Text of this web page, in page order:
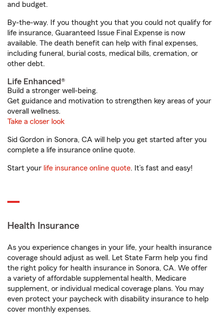
and budget.
By-the-way. If you thought you that you could not qualify for
life insurance, Guaranteed Issue Final Expense is now
available. The death benefit can help with final expenses,
including funeral, burial costs, medical bills, cremation, or
other debt.
Life Enhanced®
Build a stronger well-being.
Get guidance and motivation to strengthen key areas of your
overall wellness.
Take a closer look
Sid Gordon in Sonora, CA will help you get started after you
complete a life insurance online quote.
Start your life insurance online quote. It’s fast and easy!
Health Insurance
As you experience changes in your life, your health insurance
coverage should adjust as well. Let State Farm help you find
the right policy for health insurance in Sonora, CA. We offer
a variety of affordable supplemental health, Medicare
supplement, or individual medical coverage plans. You may
even protect your paycheck with disability insurance to help
cover monthly expenses.